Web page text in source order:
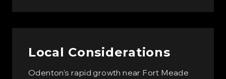
Local Considerations
Odenton's rapid growth near Fort Meade